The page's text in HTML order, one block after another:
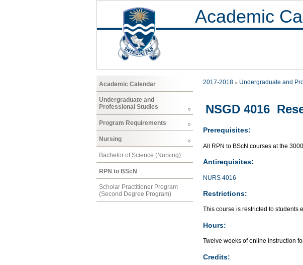
Academic
Academic Calendar
Undergraduate and
Professional Studies
Program Requirements
Nursing
Bachelor of Science (Nursing)
RPN to BScN
Scholar Practitioner Program
(Second Degree Program)
2017-2018 Undergraduate and
NSGD 4016
Prerequisites:
All RPN to BScN courses at the
Antirequisites:
NURS 4016
Restrictions:
This course is restricted to students
Hours:
Twelve weeks of online instruction
Credits: